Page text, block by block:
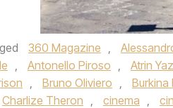
360 Magazine
Antonello Piroso Atrin
Bruno Oliviero Burkina
Charlize Theron cinema